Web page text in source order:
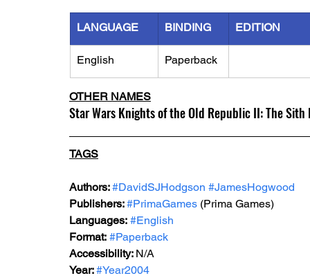
LANGUAGE BINDING EDITION
English Paperback
OTHER NAMES
Star Wars Knights of the Old Republic II: The Sith
TAGS
Authors: #DavidSJHodgson #JamesHogwood
Publishers: #PrimaGames (Prima Games)
Languages: #English
Format: #Paperback
Accessibility: N/A
Year: #Year2004